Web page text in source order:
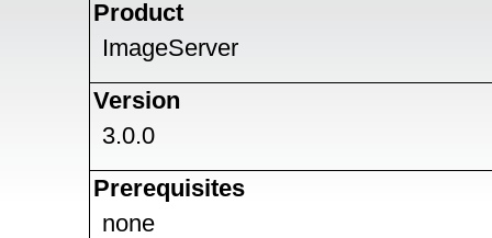
Product
ImageServer
Version
3.0.0
Prerequisites
none